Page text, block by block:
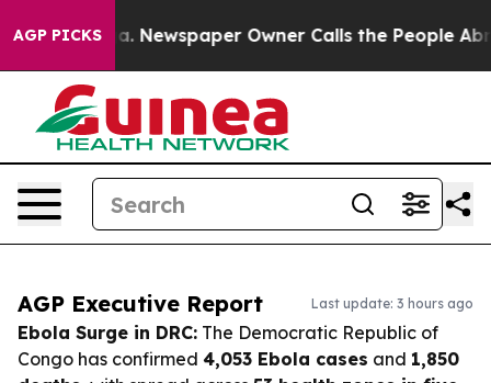
AGP PICKSNewspaper Owner Calls the People Abruptly
AGP Executive Report Last update: 3 hours ago
Ebola Surge in DRC: The Democratic Republic of
Congo has confirmed 4,053 Ebola cases and 1,850